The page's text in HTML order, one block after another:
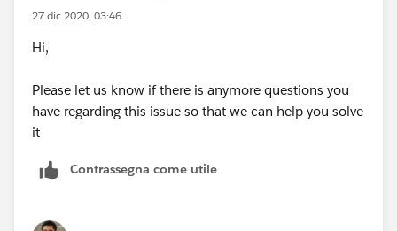
27 dic 2020, 03:46
Hi,
Please let us know if there is anymore questions you
have regarding this issue so that we can help you solve
it
Contrassegna come utile